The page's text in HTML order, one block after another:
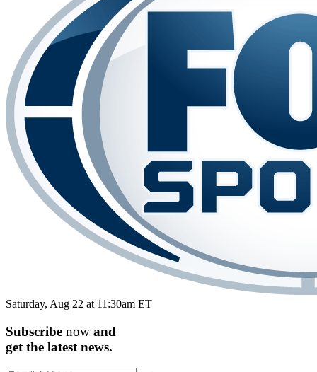
Saturday, Aug 22 at 11:30am ET
Subscribe now and
get the latest news.